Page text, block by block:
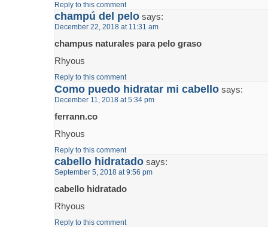
Reply to this comment
champú del pelo says:
December 22, 2018 at 11:31 am
champus naturales para pelo graso
Rhyous
Reply to this comment
Como puedo hidratar mi cabello says:
December 11, 2018 at 5:34 pm
ferrann.co
Rhyous
Reply to this comment
cabello hidratado says:
September 5, 2018 at 9:56 pm
cabello hidratado
Rhyous
Reply to this comment